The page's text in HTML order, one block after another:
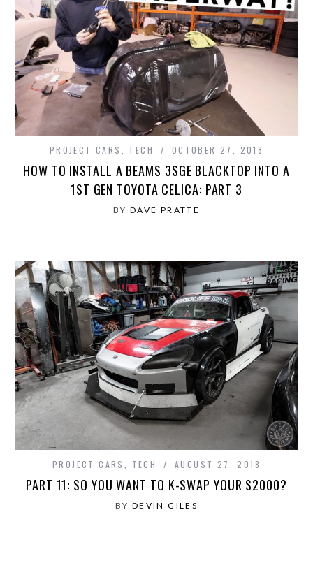
PROJECT CARS TECH OCTOBER 27, 2018
HOW TO INSTALL A BEAMS 3SGE BLACKTOP INTO A
1ST GEN TOYOTA CELICA: PART 3
BY DAVE PRATTE
PROJECT CARS TECH AUGUST 27, 2018
PART 11: SO YOU WANT TO K-SWAP YOUR S2000?
BY DEVIN GILES